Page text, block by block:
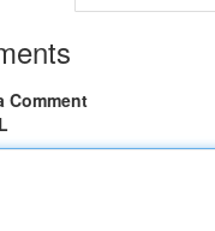
Comment